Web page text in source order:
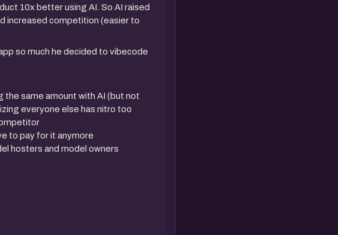
10x better using AI. So AI raised
increased competition (easier to
so much he decided to vibecode
the same amount with AI (but not
everyone else has nitro too
to pay for it anymore
hosters and model owners